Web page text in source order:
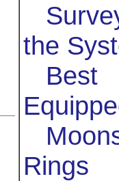
the
Best
Rings